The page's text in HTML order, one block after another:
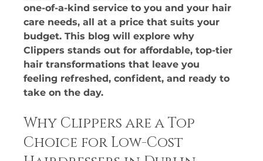
one-of-a-kind service to you and your hair
care needs, all at a price that suits your
budget. This blog will explore why
Clippers stands out for affordable, top-tier
hair transformations that leave you
feeling refreshed, confident, and ready to
take on the day.
Why Clippers are a Top
Choice for Low-Cost